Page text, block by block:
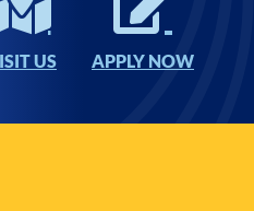
US APPLY NOW